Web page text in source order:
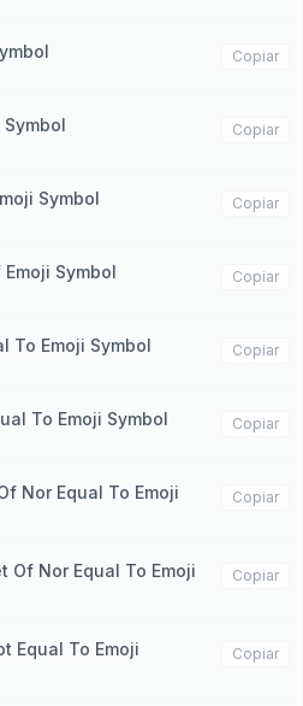
Copiar
Copiar
Symbol Copiar
Symbol Copiar
To Emoji Symbol Copiar
To Emoji Symbol Copiar
Nor Equal To Emoji
Copiar
Of Nor Equal To Emoji
Copiar
Equal To Emoji
Copiar